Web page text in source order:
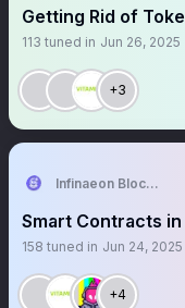
Getting Rid of
113 tuned in Jun 26, 2025
+3
Infinaeon Blockchain
Smart Contracts
158 tuned in Jun 24, 2025
+4